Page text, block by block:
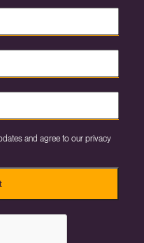
and agree to our privacy